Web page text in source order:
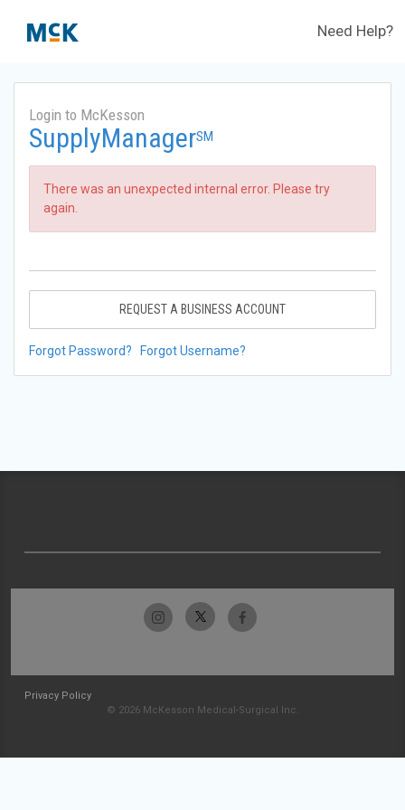
Need Help?
Login to McKesson
SupplyManagerSM
There was an unexpected internal error. Please try
again.
REQUEST A BUSINESS ACCOUNT
Forgot Password? Forgot Username?
Privacy Policy
© 2026 McKesson Medical-Surgical Inc.